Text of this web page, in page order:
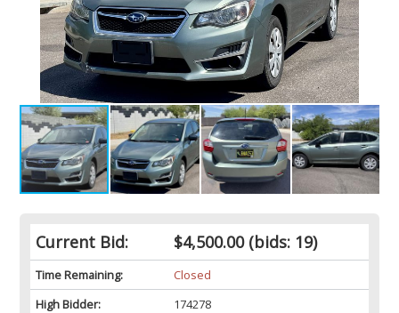
Current Bid: $4,500.00(bids: 19)
Time Remaining:
Closed
High Bidder:
174278